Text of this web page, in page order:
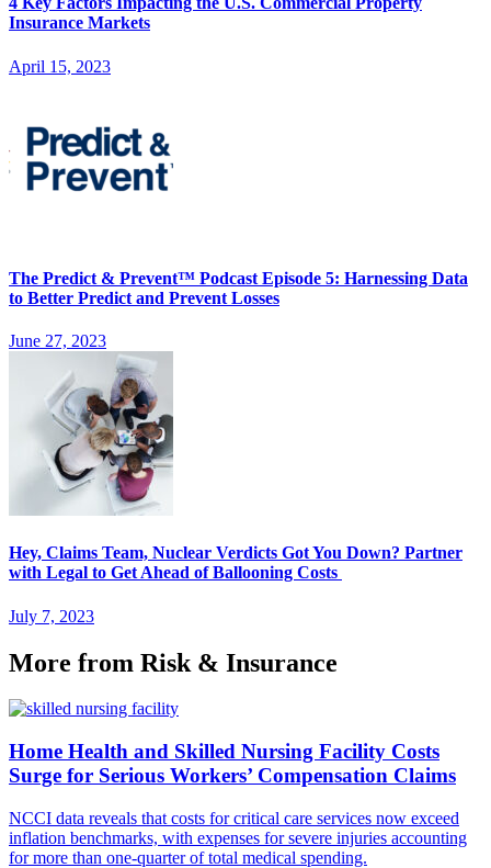
Insurance Markets
April 15, 2023
The Predict & Prevent™ Podcast Episode 5: Harnessing Data
to Better Predict and Prevent Losses
June 27, 2023
Hey, Claims Team, Nuclear Verdicts Got You Down? Partner
with Legal to Get Ahead of Ballooning Costs
July 7, 2023
More from Risk & Insurance
Home Health and Skilled Nursing Facility Costs
Surge for Serious Workers’ Compensation Claims
NCCI data reveals that costs for critical care services now exceed
inflation benchmarks, with expenses for severe injuries accounting
for more than one-quarter of total medical spending.